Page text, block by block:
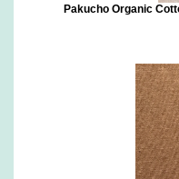
Pakucho Organic